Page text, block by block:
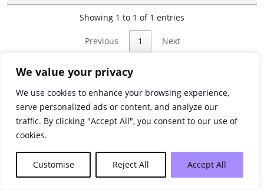
We value your privacy
We use cookies to enhance your browsing experience,
serve personalized ads or content, and analyze our
traffic. By clicking "Accept All", you consent to our use of
cookies.
Customise Reject All Accept All
Showing 1 to 1 of 1 entries
Previous 1 Next